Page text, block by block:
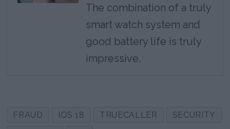
The combination of a truly
smart watch system and
good battery life is truly
impressive.
FRAUD IOS 18 TRUECALLER
SECURITY